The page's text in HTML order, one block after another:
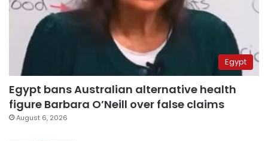
Egypt
Egypt bans Australian alternative health
figure Barbara O’Neill over false claims
August 6, 2026